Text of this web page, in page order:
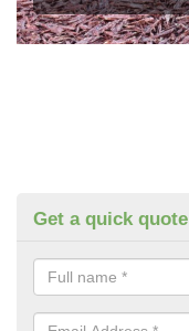
Get a quick quote